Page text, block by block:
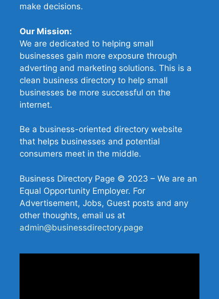
make decisions.
Our Mission:
We are dedicated to helping small
businesses gain more exposure through
adverting and marketing solutions. This is a
clean business directory to help small
businesses be more successful on the
internet.
Be a business-oriented directory website
that helps businesses and potential
consumers meet in the middle.
Business Directory Page © 2023 – We are an
Equal Opportunity Employer. For
Advertisement, Jobs, Guest posts and any
other thoughts, email us at
admin@businessdirectory.page